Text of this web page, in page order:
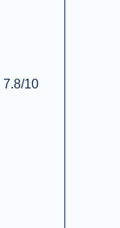
7.8/10